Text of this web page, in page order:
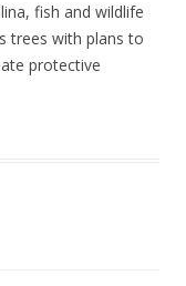
fish and wildlife
trees with plans to
protective